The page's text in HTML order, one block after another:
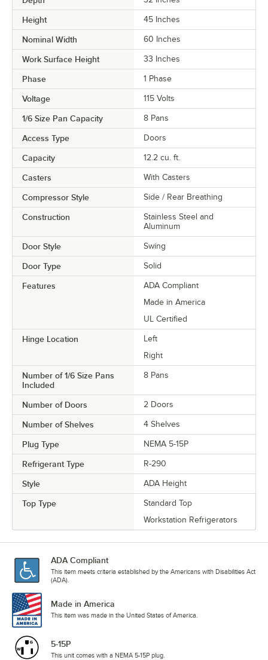
Height 45 Inches
Nominal Width 60 Inches
Work Surface Height 33 Inches
Phase 1 Phase
Voltage 115 Volts
1/6 Size Pan Capacity 8 Pans
Access Type Doors
Capacity 12.2 cu. ft.
Casters With Casters
Compressor Style Side / Rear Breathing
Construction
Stainless Steel and
Aluminum
Door Style Swing
Door Type Solid
Features
ADA Compliant
Made in America
UL Certified
Hinge Location
Left
Right
Number of 1/6 Size Pans
Included
8 Pans
Number of Doors 2 Doors
Number of Shelves 4 Shelves
Plug Type NEMA 5-15P
Refrigerant Type R-290
Style ADA Height
Top Type
Standard Top
Workstation Refrigerators
ADA Compliant
This item meets criteria established by the Americans with Disabilities Act
(ADA).
Made in America
This item was made in the United States of America.
5-15P
This unit comes with a NEMA 5-15P plug.